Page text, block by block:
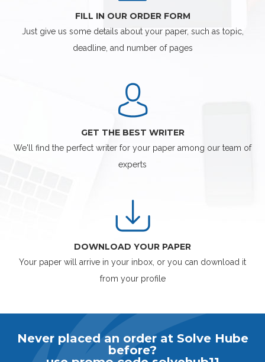
FILL IN OUR ORDER FORM
Just give us some details about your paper, such as topic,
deadline, and number of pages
GET THE BEST WRITER
We'll find the perfect writer for your paper among our team of
experts
DOWNLOAD YOUR PAPER
Your paper will arrive in your inbox, or you can download it
from your profile
Never placed an order at Solve Hube
before?